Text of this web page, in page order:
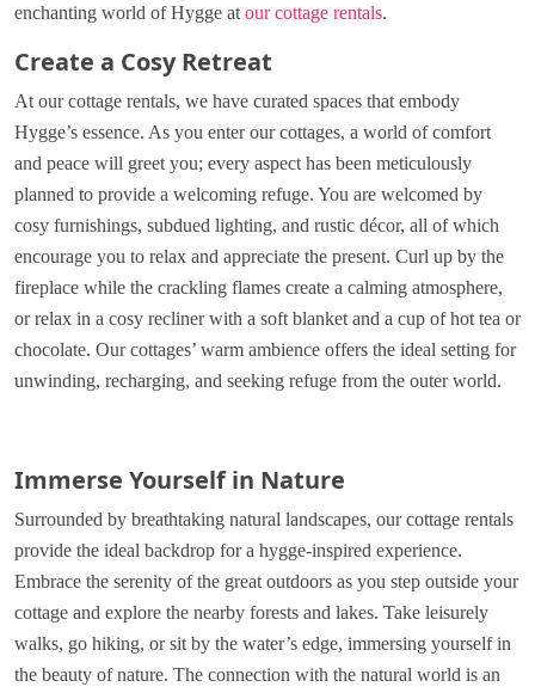
enchanting world of Hygge at our cottage rentals.
Create a Cosy Retreat
At our cottage rentals, we have curated spaces that embody
Hygge’s essence. As you enter our cottages, a world of comfort
and peace will greet you; every aspect has been meticulously
planned to provide a welcoming refuge. You are welcomed by
cosy furnishings, subdued lighting, and rustic décor, all of which
encourage you to relax and appreciate the present. Curl up by the
fireplace while the crackling flames create a calming atmosphere,
or relax in a cosy recliner with a soft blanket and a cup of hot tea or
chocolate. Our cottages’ warm ambience offers the ideal setting for
unwinding, recharging, and seeking refuge from the outer world.
Immerse Yourself in Nature
Surrounded by breathtaking natural landscapes, our cottage rentals
provide the ideal backdrop for a hygge-inspired experience.
Embrace the serenity of the great outdoors as you step outside your
cottage and explore the nearby forests and lakes. Take leisurely
walks, go hiking, or sit by the water’s edge, immersing yourself in
the beauty of nature. The connection with the natural world is an